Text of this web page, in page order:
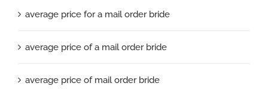
average price for a mail order bride
average price of a mail order bride
average price of mail order bride